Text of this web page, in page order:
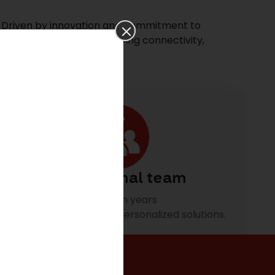
by innovation and commitment to
of experience driving connectivity,
Professional team
Building on years
of experience to offer personalized solutions.